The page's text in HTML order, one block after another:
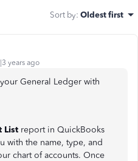
Sort by: Oldest first
years ago
General Ledger with
List report in QuickBooks
with the name, type, and
chart of accounts. Once